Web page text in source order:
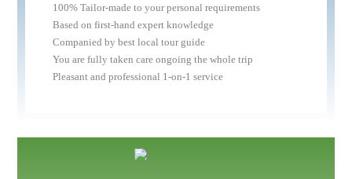
100% Tailor-made to your personal requirements
Based on first-hand expert knowledge
Companied by best local tour guide
You are fully taken care ongoing the whole trip
Pleasant and professional 1-on-1 service